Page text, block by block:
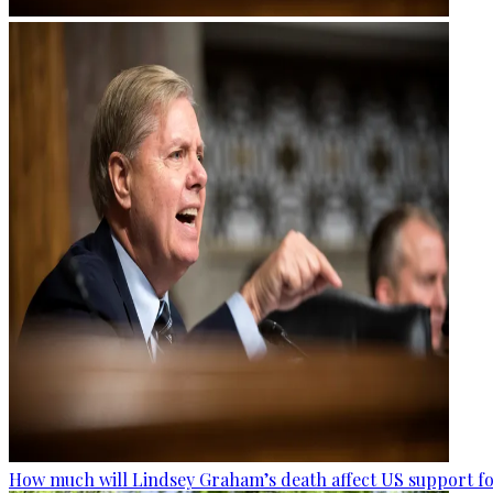
How much will Lindsey Graham’s death affect US support